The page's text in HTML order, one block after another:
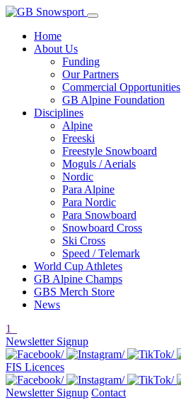
Home
About Us
Funding
Our Partners
Commercial Opportunities
GB Alpine Foundation
Disciplines
Alpine
Freeski
Freestyle Snowboard
Moguls / Aerials
Nordic
Para Alpine
Para Nordic
Para Snowboard
Snowboard Cross
Ski Cross
Speed / Telemark
World Cup Athletes
GB Alpine Champs
GBS Merch Store
News
1
Newsletter Signup
FIS Licences
Newsletter Signup Contact